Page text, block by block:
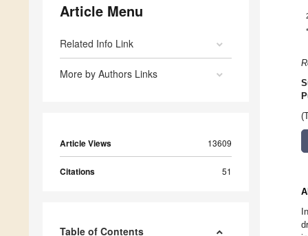
Article Menu
Related Info Link
More by Authors Links
Article Views 13609
Citations 51
Table of Contents
*